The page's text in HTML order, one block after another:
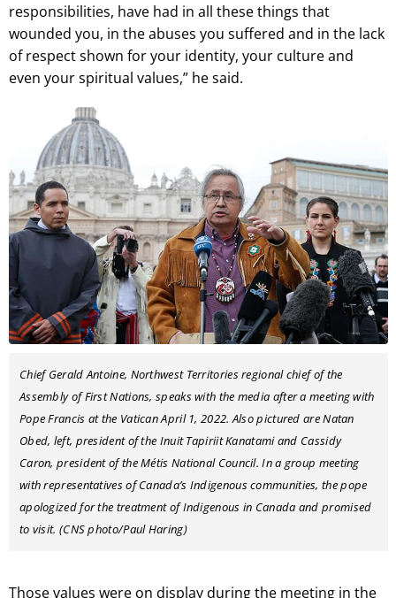
responsibilities, have had in all these things that
wounded you, in the abuses you suffered and in the lack
of respect shown for your identity, your culture and
even your spiritual values,” he said.
Chief Gerald Antoine, Northwest Territories regional chief of the
Assembly of First Nations, speaks with the media after a meeting with
Pope Francis at the Vatican April 1, 2022. Also pictured are Natan
Obed, left, president of the Inuit Tapiriit Kanatami and Cassidy
Caron, president of the Métis National Council. In a group meeting
with representatives of Canada’s Indigenous communities, the pope
apologized for the treatment of Indigenous in Canada and promised
to visit. (CNS photo/Paul Haring)
Those values were on display during the meeting in the